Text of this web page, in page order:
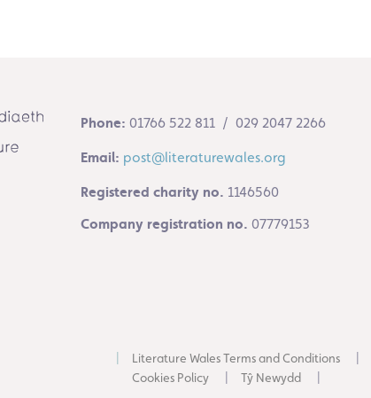
Phone: 01766 522 811 / 029 2047 2266
Email: post@literaturewales.org
Registered charity no. 1146560
Company registration no. 07779153
Literature Wales Terms and Conditions
Cookies Policy
Tŷ Newydd